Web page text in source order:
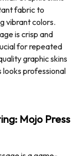
fabric to
vibrant colors.
is crisp and
for repeated
graphic skins
looks professional
Mojo Press